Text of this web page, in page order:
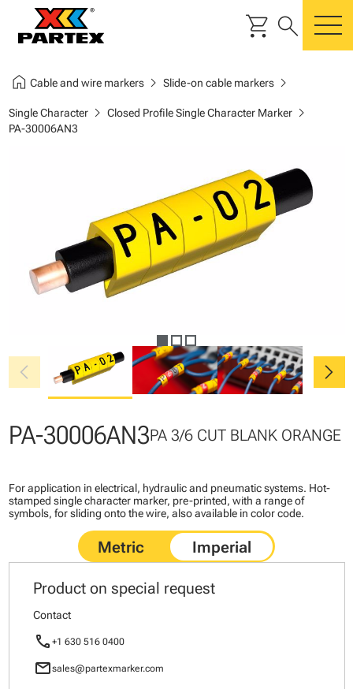
shopping_cart search
home Cable and wire markerschevron_right Slide-on cable markerschevron_right
Single Characterchevron_right Closed Profile Single Character Markerchevron_right
PA-30006AN3
chevron_left chevron_right
PA-30006AN3PA 3/6 CUT BLANK ORANGE
For application in electrical, hydraulic and pneumatic systems. Hot-
stamped single character marker, pre-printed, with a range of
symbols, for sliding onto the wire, also available in color code.
Product on special request
Contact
call +1 630 516 0400
mailsales@partexmarker.com